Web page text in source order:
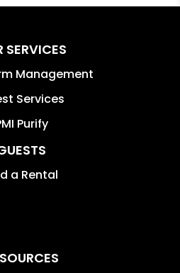
SERVICES
Management
Services
Purify
a Rental